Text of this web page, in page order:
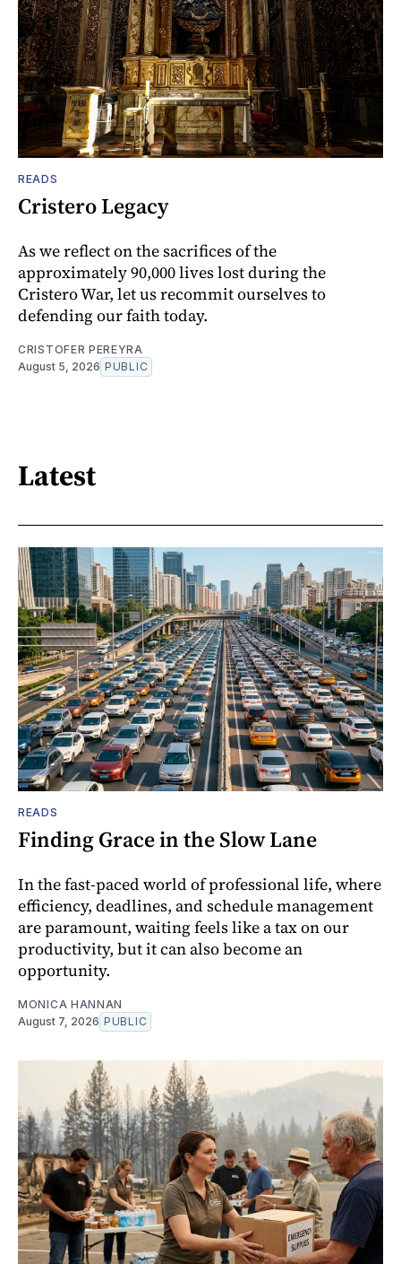
READS
Cristero Legacy
As we reflect on the sacrifices of the
approximately 90,000 lives lost during the
Cristero War, let us recommit ourselves to
defending our faith today.
CRISTOFER PEREYRA
August 5, 2026 PUBLIC
Latest
READS
Finding Grace in the Slow Lane
In the fast-paced world of professional life, where
efficiency, deadlines, and schedule management
are paramount, waiting feels like a tax on our
productivity, but it can also become an
opportunity.
MONICA HANNAN
August 7, 2026 PUBLIC